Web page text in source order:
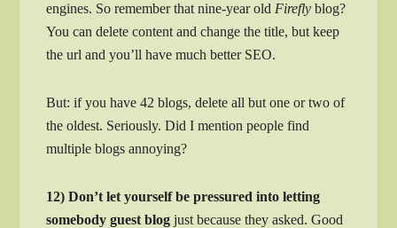
engines. So remember that nine-year old Firefly blog?
You can delete content and change the title, but keep
the url and you’ll have much better SEO.
But: if you have 42 blogs, delete all but one or two of
the oldest. Seriously. Did I mention people find
multiple blogs annoying?
12) Don’t let yourself be pressured into letting
somebody guest blog just because they asked. Good